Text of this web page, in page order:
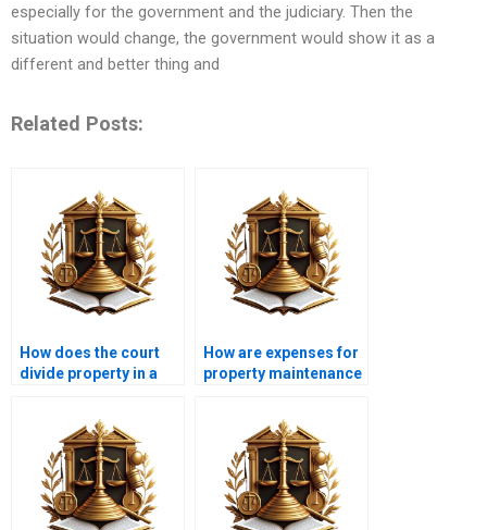
especially for the government and the judiciary. Then the
situation would change, the government would show it as a
different and better thing and
Related Posts:
How does the court
divide property in a
How are expenses for
property maintenance